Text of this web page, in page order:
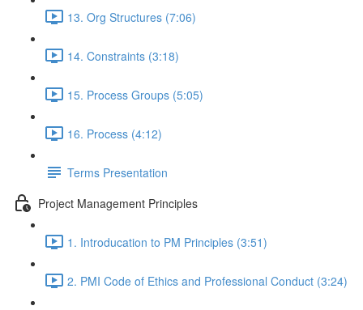
13. Org Structures (7:06)
14. Constraints (3:18)
15. Process Groups (5:05)
16. Process (4:12)
Terms Presentation
Project Management Principles
1. Introducation to PM Principles (3:51)
2. PMI Code of Ethics and Professional Conduct (3:24)